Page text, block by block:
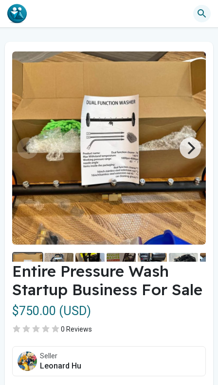
Entire Pressure Wash
Startup Business For Sale
$750.00 (USD)
0 Reviews
Seller
Leonard Hu